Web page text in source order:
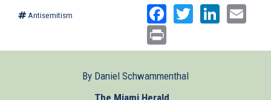
Antisemitism Facebook
Twitter
By Daniel Schwammenthal
The Miami Herald